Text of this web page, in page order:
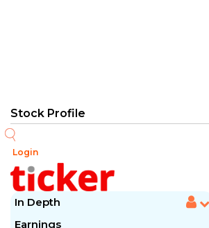
Login
In Depth
Earnings